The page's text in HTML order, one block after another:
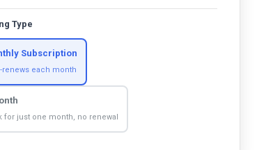
Type
Subscription
renews each month
for just one month, no renewal